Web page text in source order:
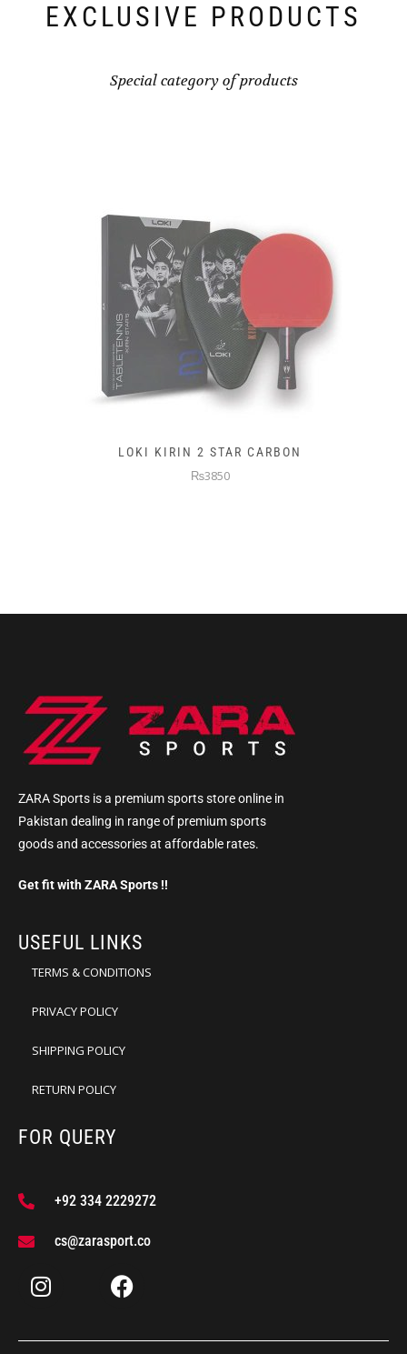
EXCLUSIVE PRODUCTS
Special category of products
LOKI KIRIN 2 STAR CARBON
₨3850
ZARA Sports is a premium sports store online in
Pakistan dealing in range of premium sports
goods and accessories at affordable rates.
Get fit with ZARA Sports !!
USEFUL LINKS
TERMS & CONDITIONS
PRIVACY POLICY
SHIPPING POLICY
RETURN POLICY
FOR QUERY
+92 334 2229272
cs@zarasport.co